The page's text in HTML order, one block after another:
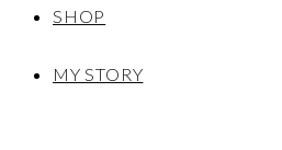
SHOP
MY STORY